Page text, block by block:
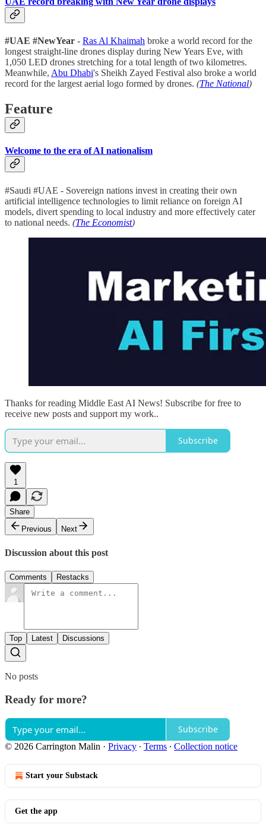
#UAE #NewYear - Ras Al Khaimah broke a world record for the
longest straight-line drones display during New Years Eve, with
1,050 LED drones stretching for a total length of two kilometres.
Meanwhile, Abu Dhabi's Sheikh Zayed Festival also broke a world
record for the largest aerial logo formed by drones. (The National)
Feature
Welcome to the era of AI nationalism
#Saudi #UAE - Sovereign nations invest in creating their own
artificial intelligence technologies to limit reliance on foreign AI
models, divert spending to local industry and more effectively cater
to national needs. (The Economist)
Thanks for reading Middle East AI News! Subscribe for free to
receive new posts and support my work..
Subscribe
1
Share
Previous
Next
Discussion about this post
Comments Restacks
Top Latest Discussions
No posts
Ready for more?
Subscribe
© 2026 Carrington Malin · Privacy ∙ Terms ∙ Collection notice
Start your Substack
Get the app